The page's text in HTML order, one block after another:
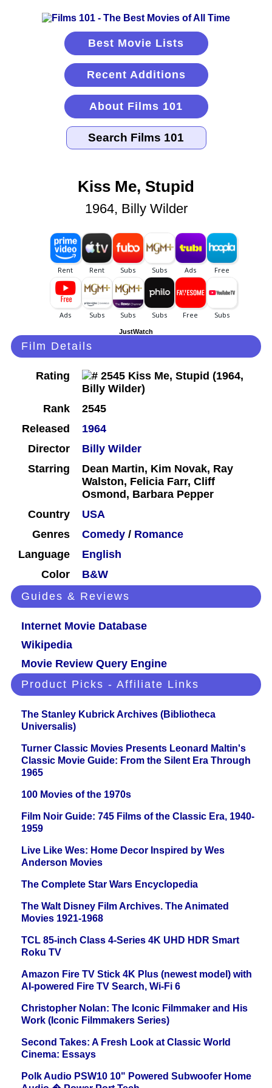
Best Movie Lists
Recent Additions
About Films 101
Kiss Me, Stupid
1964, Billy Wilder
JustWatch
Film Details
Rating
Rank
2545
Released
1964
Director
Billy Wilder
Starring
Dean Martin, Kim Novak, Ray
Walston, Felicia Farr, Cliff
Osmond, Barbara Pepper
Country
USA
Genres
Comedy / Romance
Language
English
Color
B&W
Guides & Reviews
Internet Movie Database
Wikipedia
Movie Review Query Engine
Product Picks - Affiliate Links
The Stanley Kubrick Archives (Bibliotheca
Universalis)
Turner Classic Movies Presents Leonard Maltin's
Classic Movie Guide: From the Silent Era Through
1965
100 Movies of the 1970s
Film Noir Guide: 745 Films of the Classic Era, 1940-
1959
Live Like Wes: Home Decor Inspired by Wes
Anderson Movies
The Complete Star Wars Encyclopedia
The Walt Disney Film Archives. The Animated
Movies 1921-1968
TCL 85-inch Class 4-Series 4K UHD HDR Smart
Roku TV
Amazon Fire TV Stick 4K Plus (newest model) with
AI-powered Fire TV Search, Wi-Fi 6
Christopher Nolan: The Iconic Filmmaker and His
Work (Iconic Filmmakers Series)
Second Takes: A Fresh Look at Classic World
Cinema: Essays
Polk Audio PSW10 10" Powered Subwoofer Home